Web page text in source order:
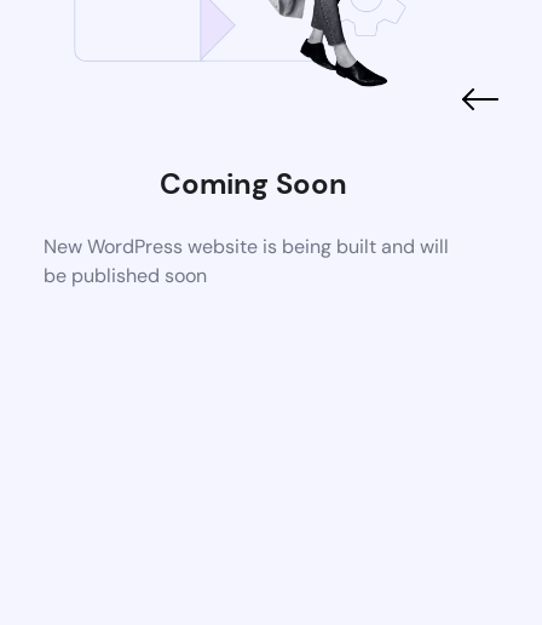
Coming Soon
New WordPress website is being built and will
be published soon